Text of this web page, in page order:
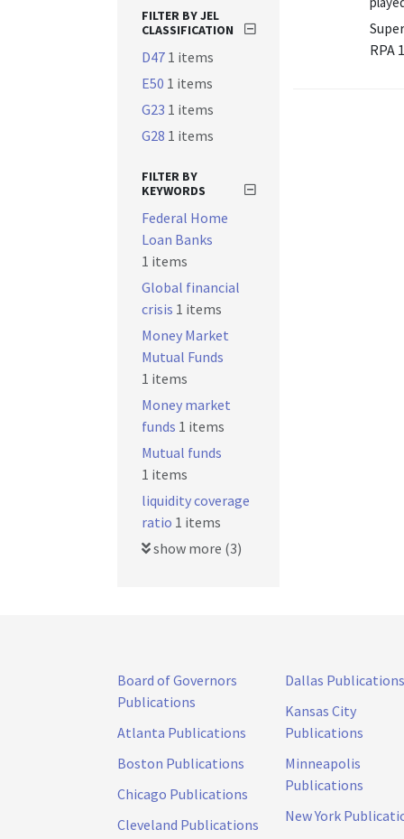
RPA
FILTER BY JEL
CLASSIFICATION
D47 1 items
E50 1 items
G23 1 items
G28 1 items
FILTER BY
KEYWORDS
Federal Home
Loan Banks
1 items
Global financial
crisis 1 items
Money Market
Mutual Funds
1 items
Money market
funds 1 items
Mutual funds
1 items
liquidity coverage
ratio 1 items
show more (3)
Board of Governors
Publications
Atlanta Publications
Boston Publications
Chicago Publications
Cleveland Publications
Dallas Publications
Kansas City
Publications
Minneapolis
Publications
New York